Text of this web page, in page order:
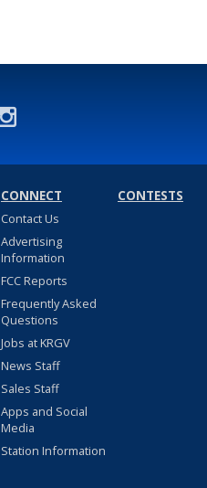
CONNECT
Contact Us
Advertising
Information
FCC Reports
Frequently Asked
Questions
Jobs at KRGV
News Staff
Sales Staff
Apps and Social
Media
Station Information
CONTESTS